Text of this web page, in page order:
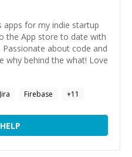
for my indie startup
the App store to date with
about code and
why behind the what! Love
Jira Firebase +11